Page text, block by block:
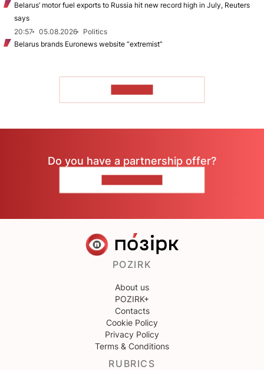
Belarus’ motor fuel exports to Russia hit new record high in July, Reuters
says
20:57
05.08.2026
Politics
Belarus brands Euronews website “extremist”
Do you have a partnership offer?
POZIRK
About us
POZIRK+
Contacts
Cookie Policy
Privacy Policy
Terms & Conditions
RUBRICS